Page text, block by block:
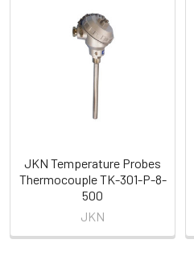
Products
JKN Temperature Probes
Thermocouple TK-301-P-8-
500
JKN